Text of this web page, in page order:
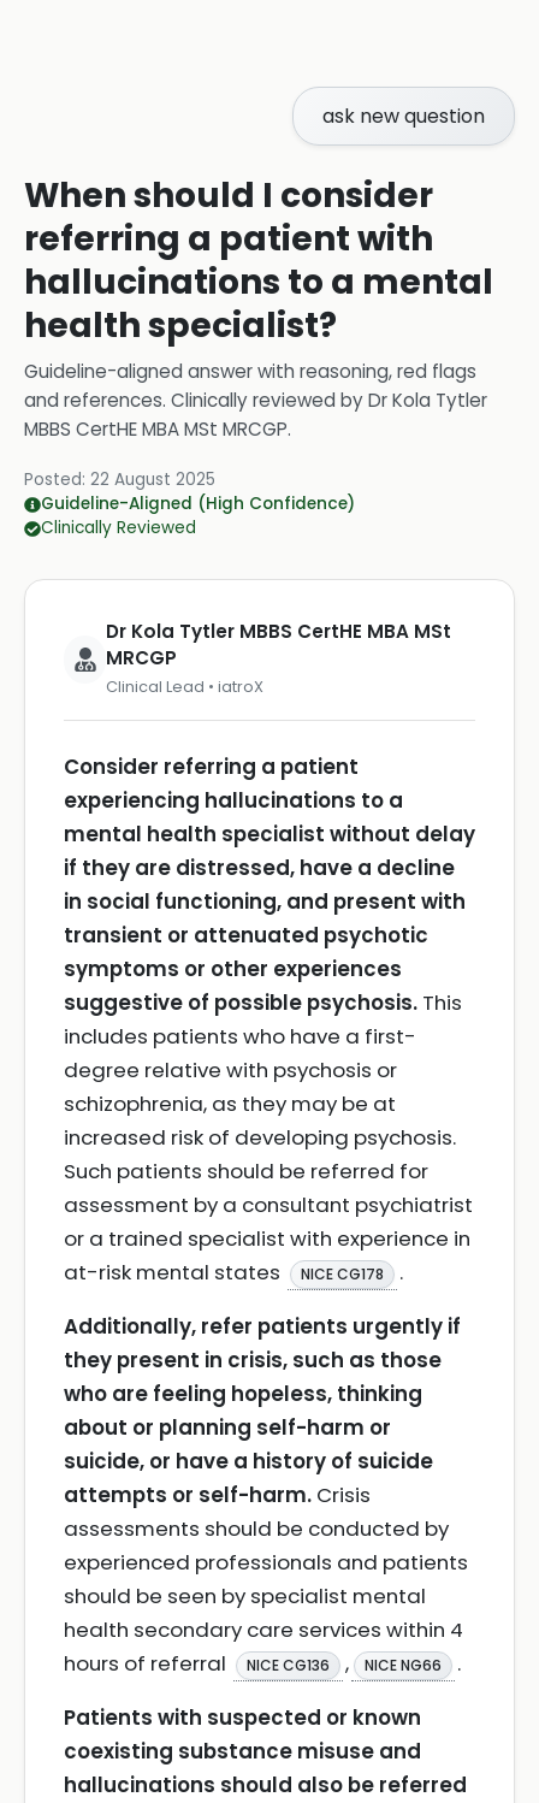
ask new question
When should I consider
referring a patient with
hallucinations to a mental
health specialist?
Guideline-aligned answer with reasoning, red flags
and references. Clinically reviewed byDr Kola Tytler
MBBS CertHE MBA MSt MRCGP.
Posted: 22 August 2025
Guideline-Aligned (High Confidence)
Clinically Reviewed
Dr Kola Tytler MBBS CertHE MBA MSt
MRCGP
Clinical Lead • iatroX
Consider referring a patient
experiencing hallucinations to a
mental health specialist without delay
if they are distressed, have a decline
in social functioning, and present with
transient or attenuated psychotic
symptoms or other experiences
suggestive of possible psychosis. This
includes patients who have a first-
degree relative with psychosis or
schizophrenia, as they may be at
increased risk of developing psychosis.
Such patients should be referred for
assessment by a consultant psychiatrist
or a trained specialist with experience in
at-risk mental states
NICE CG178
.
Additionally, refer patients urgently if
they present in crisis, such as those
who are feeling hopeless, thinking
about or planning self-harm or
suicide, or have a history of suicide
attempts or self-harm. Crisis
assessments should be conducted by
experienced professionals and patients
should be seen by specialist mental
health secondary care services within 4
hours of referral
NICE CG136 , NICE NG66
.
Patients with suspected or known
coexisting substance misuse and
hallucinations should also be referred